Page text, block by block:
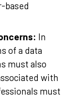
based
In
of a data
must also
with
must